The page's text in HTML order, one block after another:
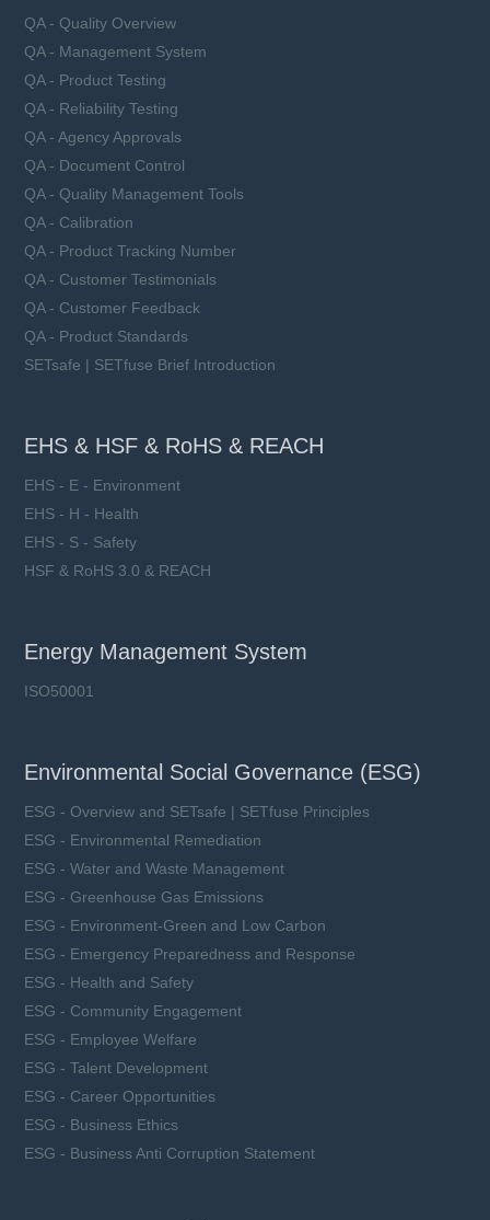
QA - Quality Overview
QA - Management System
QA - Product Testing
QA - Reliability Testing
QA - Agency Approvals
QA - Document Control
QA - Quality Management Tools
QA - Calibration
QA - Product Tracking Number
QA - Customer Testimonials
QA - Customer Feedback
QA - Product Standards
SETsafe | SETfuse Brief Introduction
EHS & HSF & RoHS & REACH
EHS - E - Environment
EHS - H - Health
EHS - S - Safety
HSF & RoHS 3.0 & REACH
Energy Management System
ISO50001
Environmental Social Governance (ESG)
ESG - Overview and SETsafe | SETfuse Principles
ESG - Environmental Remediation
ESG - Water and Waste Management
ESG - Greenhouse Gas Emissions
ESG - Environment-Green and Low Carbon
ESG - Emergency Preparedness and Response
ESG - Health and Safety
ESG - Community Engagement
ESG - Employee Welfare
ESG - Talent Development
ESG - Career Opportunities
ESG - Business Ethics
ESG - Business Anti Corruption Statement